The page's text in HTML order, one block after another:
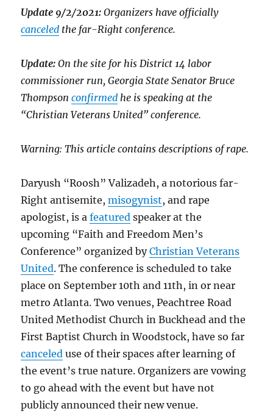
Update 9/2/2021: Organizers have officially
canceled the far-Right conference.
Update: On the site for his District 14 labor
commissioner run, Georgia State Senator Bruce
Thompsonconfirmed he is speaking at the
“Christian Veterans United” conference.
Warning: This article contains descriptions of rape.
Daryush “Roosh” Valizadeh, a notorious far-
Right antisemite,misogynist, and rape
apologist, is afeatured speaker at the
upcoming “Faith and Freedom Men’s
Conference” organized byChristian Veterans
United. The conference is scheduled to take
place on September 10th and 11th, in or near
metro Atlanta. Two venues, Peachtree Road
United Methodist Church in Buckhead and the
First Baptist Church in Woodstock, have so far
canceled use of their spaces after learning of
the event’s true nature. Organizers are vowing
to go ahead with the event but have not
publicly announced their new venue.